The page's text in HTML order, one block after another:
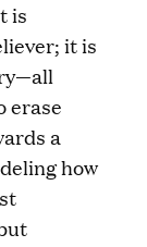
is
it is
erase
a
how